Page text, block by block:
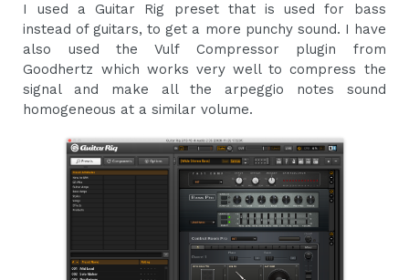
I used a Guitar Rig preset that is used for bass
instead of guitars, to get a more punchy sound. I have
also used the Vulf Compressor plugin from
Goodhertz which works very well to compress the
signal and make all the arpeggio notes sound
homogeneous at a similar volume.